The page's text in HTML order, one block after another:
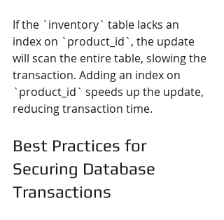
If the `inventory` table lacks an
index on `product_id`, the update
will scan the entire table, slowing the
transaction. Adding an index on
`product_id` speeds up the update,
reducing transaction time.
Best Practices for
Securing Database
Transactions